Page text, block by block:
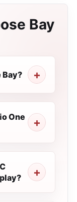
Bay
Bay?
One